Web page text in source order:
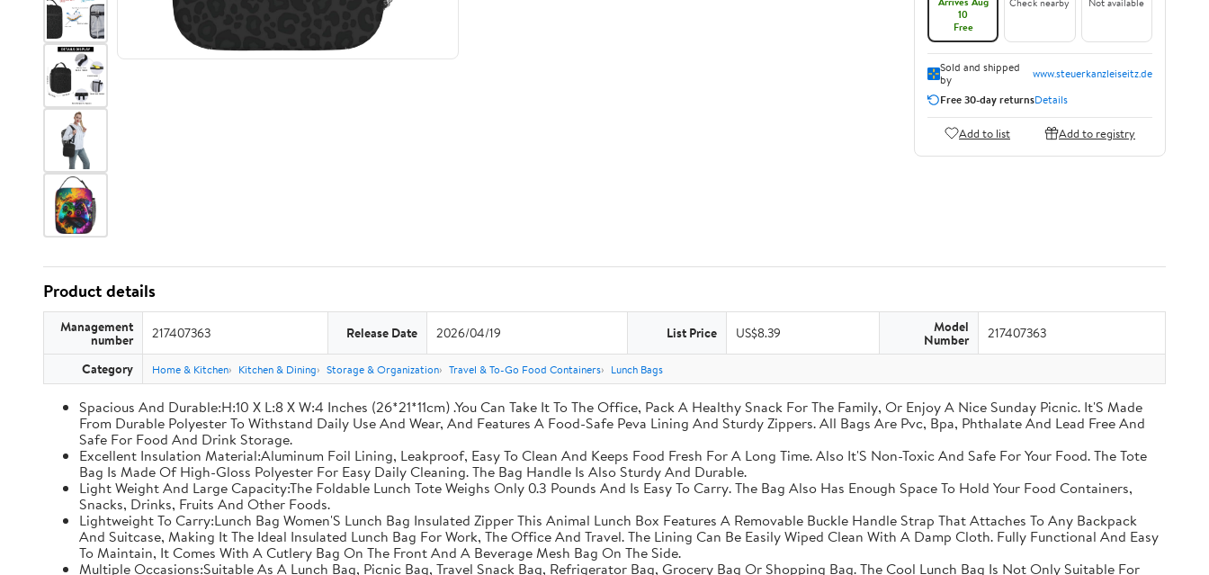
10
Free
Sold and shipped
by
www.steuerkanzleiseitz.de
Free 30-day returnsDetails
Add to list Add to registry
Product details
Management
number 217407363 Release Date 2026/04/19 List Price US$8.39 Model
Number 217407363
Category Home & Kitchen Kitchen & Dining Storage & Organization Travel & To-Go Food Containers Lunch Bags
Spacious And Durable:H:10 X L:8 X W:4 Inches (26*21*11cm) .You Can Take It To The Office, Pack A Healthy Snack For The Family, Or Enjoy A Nice Sunday Picnic. It'S Made
From Durable Polyester To Withstand Daily Use And Wear, And Features A Food-Safe Peva Lining And Sturdy Zippers. All Bags Are Pvc, Bpa, Phthalate And Lead Free And
Safe For Food And Drink Storage.
Excellent Insulation Material:Aluminum Foil Lining, Leakproof, Easy To Clean And Keeps Food Fresh For A Long Time. Also It'S Non-Toxic And Safe For Your Food. The Tote
Bag Is Made Of High-Gloss Polyester For Easy Daily Cleaning. The Bag Handle Is Also Sturdy And Durable.
Light Weight And Large Capacity:The Foldable Lunch Tote Weighs Only 0.3 Pounds And Is Easy To Carry. The Bag Also Has Enough Space To Hold Your Food Containers,
Snacks, Drinks, Fruits And Other Foods.
Lightweight To Carry:Lunch Bag Women'S Lunch Bag Insulated Zipper This Animal Lunch Box Features A Removable Buckle Handle Strap That Attaches To Any Backpack
And Suitcase, Making It The Ideal Insulated Lunch Bag For Work, The Office And Travel. The Lining Can Be Easily Wiped Clean With A Damp Cloth. Fully Functional And Easy
To Maintain, It Comes With A Cutlery Bag On The Front And A Beverage Mesh Bag On The Side.
Multiple Occasions:Suitable As A Lunch Bag, Picnic Bag, Travel Snack Bag, Refrigerator Bag, Grocery Bag Or Shopping Bag. The Cool Lunch Bag Is Not Only Suitable For